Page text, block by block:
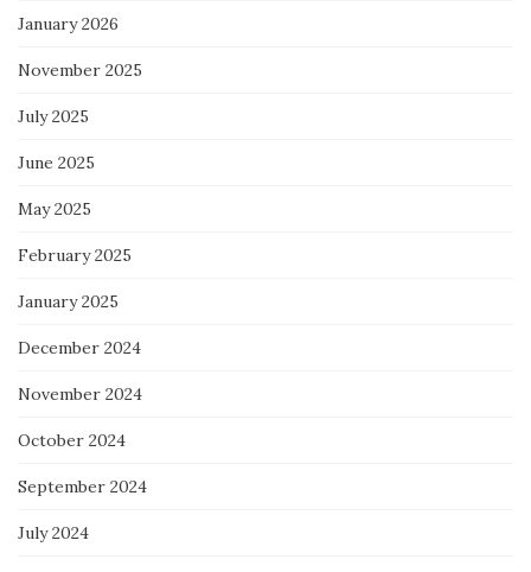
January 2026
November 2025
July 2025
June 2025
May 2025
February 2025
January 2025
December 2024
November 2024
October 2024
September 2024
July 2024